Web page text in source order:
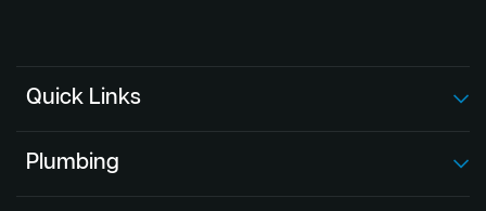
Quick Links
Plumbing